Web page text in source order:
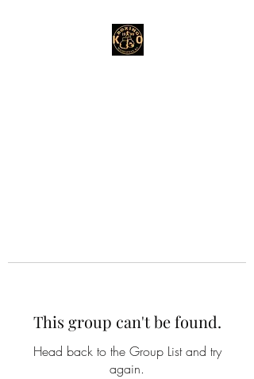
This group can't be found.
Head back to the Group List and try
again.